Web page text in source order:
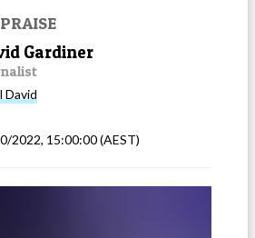
Gardiner
David
2022, 15:00:00(AEST)